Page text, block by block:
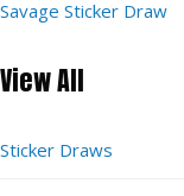
Savage Sticker Draw
View All
Sticker Draws